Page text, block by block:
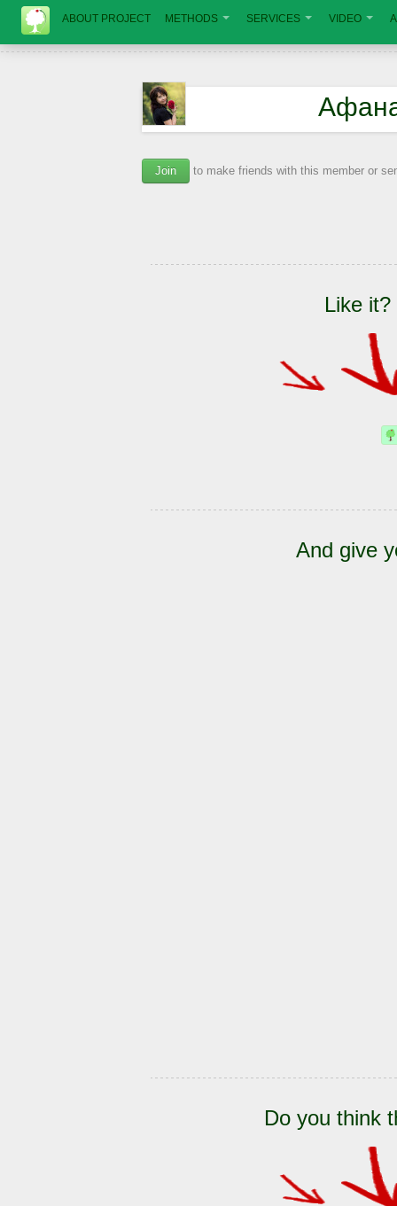
ABOUT PROJECT METHODS SERVICES VIDEO
Join to make friends with this member or
Like
And give
Do you think